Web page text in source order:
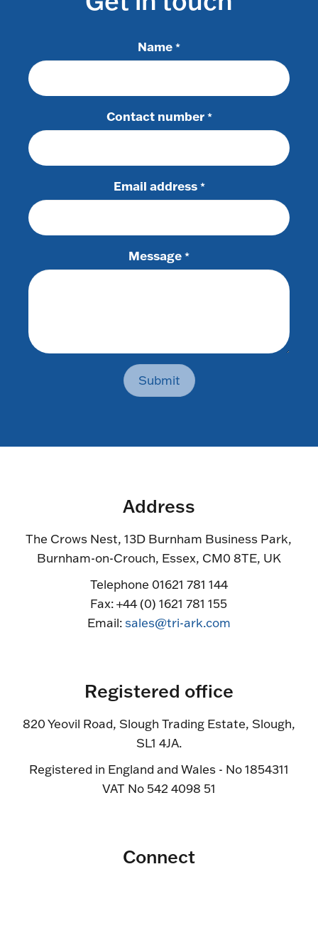
Name *
Contact number *
Email address *
Message *
Submit
Address
The Crows Nest, 13D Burnham Business Park,
Burnham-on-Crouch, Essex, CM0 8TE, UK
Telephone 01621 781 144
Fax: +44 (0) 1621 781 155
Email:sales@tri-ark.com
Registered office
820 Yeovil Road, Slough Trading Estate, Slough,
SL1 4JA.
Registered in England and Wales - No 1854311
VAT No 542 4098 51
Connect